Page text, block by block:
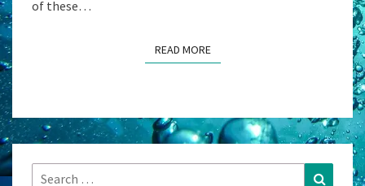
of these…
READ MOREREAD MORE
Search
Search